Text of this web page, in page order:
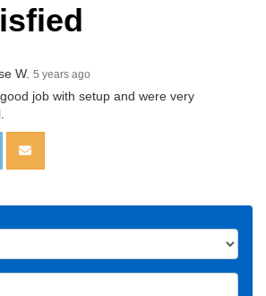
W. 5 years ago
job with setup and were very
ON LINKEDIN
SHARE VIA EMAIL